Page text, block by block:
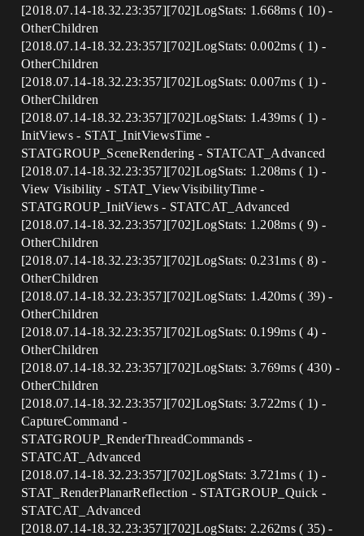
[2018.07.14-18.32.23:357][702]LogStats: 1.668ms ( 10) -
OtherChildren
[2018.07.14-18.32.23:357][702]LogStats: 0.002ms ( 1) -
OtherChildren
[2018.07.14-18.32.23:357][702]LogStats: 0.007ms ( 1) -
OtherChildren
[2018.07.14-18.32.23:357][702]LogStats: 1.439ms ( 1) -
InitViews - STAT_InitViewsTime -
STATGROUP_SceneRendering - STATCAT_Advanced
[2018.07.14-18.32.23:357][702]LogStats: 1.208ms ( 1) -
View Visibility - STAT_ViewVisibilityTime -
STATGROUP_InitViews - STATCAT_Advanced
[2018.07.14-18.32.23:357][702]LogStats: 1.208ms ( 9) -
OtherChildren
[2018.07.14-18.32.23:357][702]LogStats: 0.231ms ( 8) -
OtherChildren
[2018.07.14-18.32.23:357][702]LogStats: 1.420ms ( 39) -
OtherChildren
[2018.07.14-18.32.23:357][702]LogStats: 0.199ms ( 4) -
OtherChildren
[2018.07.14-18.32.23:357][702]LogStats: 3.769ms ( 430) -
OtherChildren
[2018.07.14-18.32.23:357][702]LogStats: 3.722ms ( 1) -
CaptureCommand -
STATGROUP_RenderThreadCommands -
STATCAT_Advanced
[2018.07.14-18.32.23:357][702]LogStats: 3.721ms ( 1) -
STAT_RenderPlanarReflection - STATGROUP_Quick -
STATCAT_Advanced
[2018.07.14-18.32.23:357][702]LogStats: 2.262ms ( 35) -